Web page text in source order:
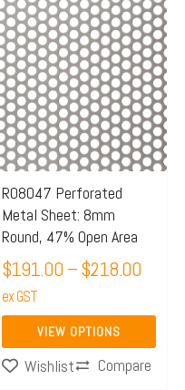
R08047 Perforated
Metal Sheet: 8mm
Round, 47% Open Area
$191.00 –$218.00
Price
range:
ex GST
VIEW OPTIONS
This
product
has
multiple
variants.
The
options
may
be
chosen
on
the
product
page
Wishlist Compare